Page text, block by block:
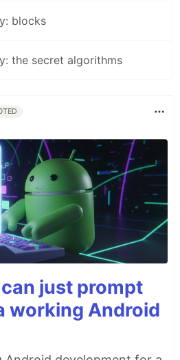
blocks
the secret algorithms
just prompt
working Android